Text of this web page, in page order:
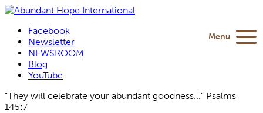
Facebook
Newsletter
NEWSROOM
Blog
YouTube
“They will celebrate your abundant goodness...” Psalms
145:7
Menu